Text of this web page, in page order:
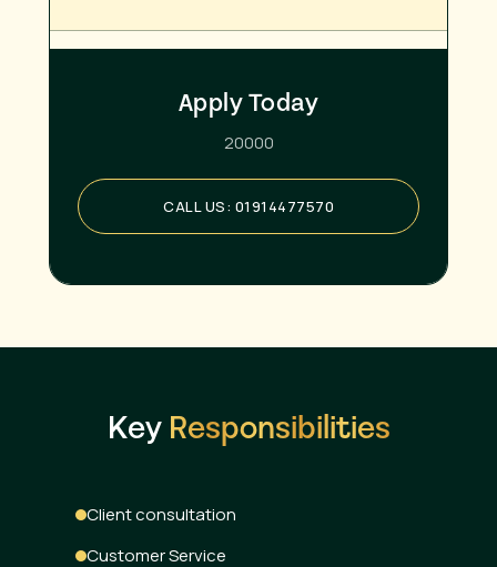
Apply Today
20000
CALL US: 01914477570
Key Responsibilities
Client consultation
Customer Service